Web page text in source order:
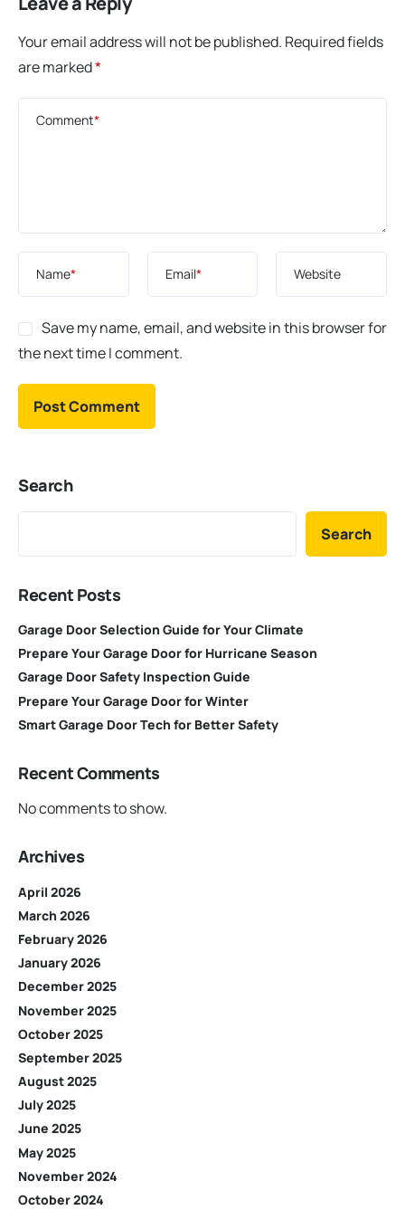
Your email address will not be published. Required fields
are marked*
Comment*
Name* Email* Website
Save my name, email, and website in this browser for
the next time I comment.
Search
Search
Recent Posts
Garage Door Selection Guide for Your Climate
Prepare Your Garage Door for Hurricane Season
Garage Door Safety Inspection Guide
Prepare Your Garage Door for Winter
Smart Garage Door Tech for Better Safety
Recent Comments
No comments to show.
Archives
April 2026
March 2026
February 2026
January 2026
December 2025
November 2025
October 2025
September 2025
August 2025
July 2025
June 2025
May 2025
November 2024
October 2024